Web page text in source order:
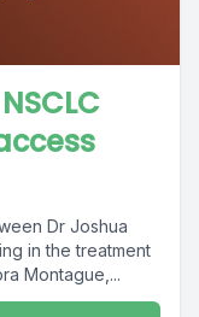
Dr Joshua
in the treatment
Montague,...